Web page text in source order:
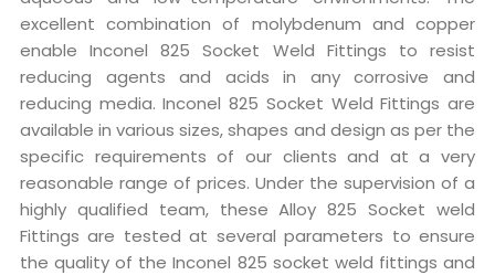
excellent combination of molybdenum and copper
enable Inconel 825 Socket Weld Fittings to resist
reducing agents and acids in any corrosive and
reducing media. Inconel 825 Socket Weld Fittings are
available in various sizes, shapes and design as per the
specific requirements of our clients and at a very
reasonable range of prices. Under the supervision of a
highly qualified team, these Alloy 825 Socket weld
Fittings are tested at several parameters to ensure
the quality of the Inconel 825 socket weld fittings and